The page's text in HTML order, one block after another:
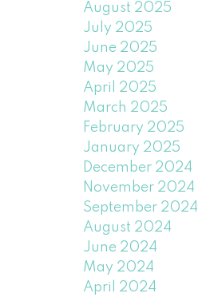
August 2025
July 2025
June 2025
May 2025
April 2025
March 2025
February 2025
January 2025
December 2024
November 2024
September 2024
August 2024
June 2024
May 2024
April 2024